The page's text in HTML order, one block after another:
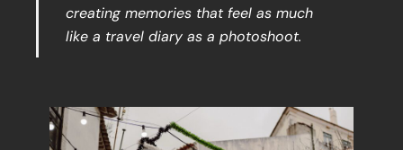
creating memories that feel as much
like a travel diary as a photoshoot.